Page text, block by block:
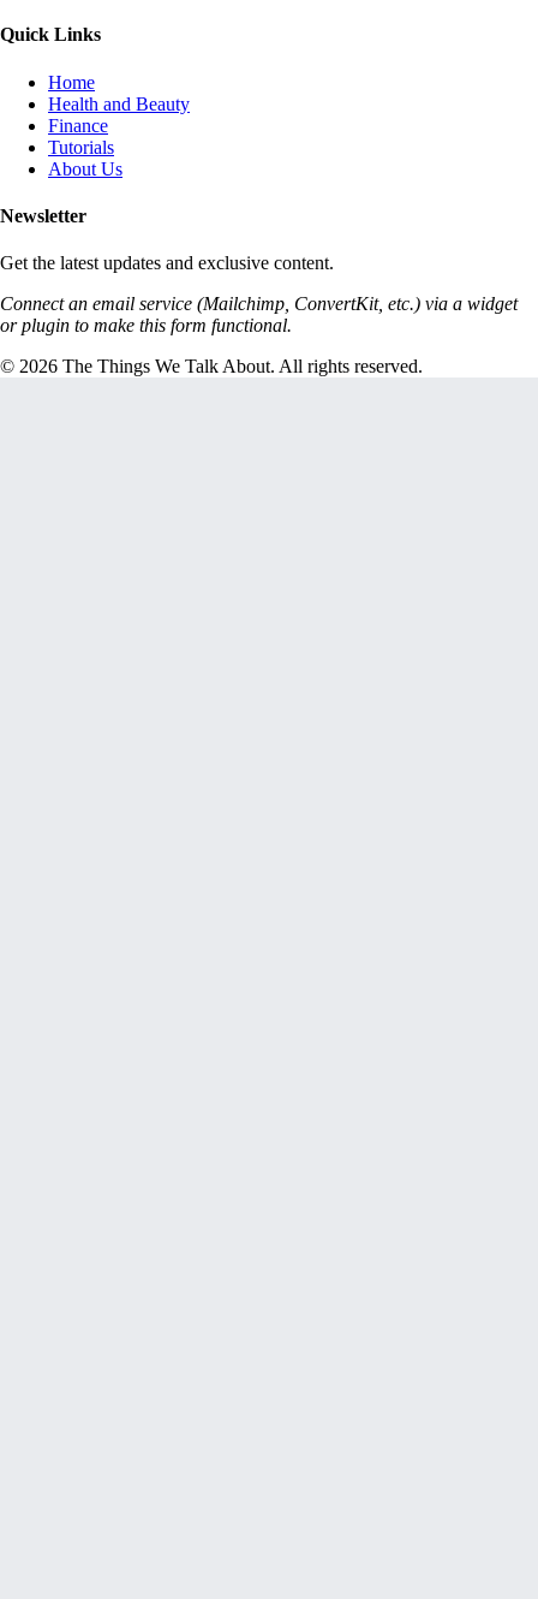
Quick Links
Home
Health and Beauty
Finance
Tutorials
About Us
Newsletter
Get the latest updates and exclusive content.
Connect an email service (Mailchimp, ConvertKit, etc.) via a widget
or plugin to make this form functional.
© 2026 The Things We Talk About. All rights reserved.